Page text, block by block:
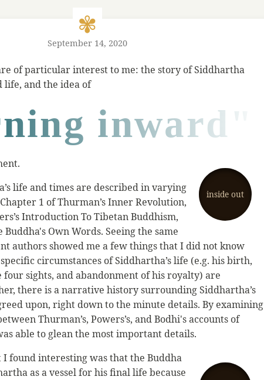
September 14, 2020
of particular interest to me: the story of Siddhartha
life, and the idea of
inward"
inside out
life and times are described in varying
1 of Thurman’s Inner Revolution,
Introduction To Tibetan Buddhism,
Own Words. Seeing the same
authors showed me a few things that I did not know
circumstances of Siddhartha’s life (e.g. his birth,
sights, and abandonment of his royalty) are
there is a narrative history surrounding Siddhartha’s
upon, right down to the minute details. By examining
Thurman’s, Powers’s, and Bodhi's accounts of
able to glean the most important details.
I found interesting was that the Buddha
as a vessel for his final life because